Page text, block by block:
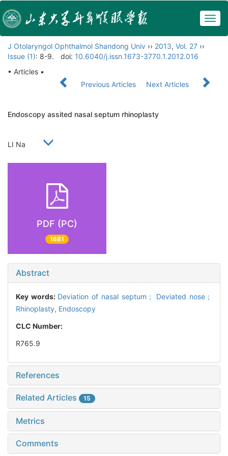
J Otolaryngol Ophthalmol Shandong Univ ›› 2013, Vol. 27 ››
Issue (1): 8-9. doi: 10.6040/j.issn.1673-3770.1.2012.016
• Articles •
Previous Articles
Next Articles
Endoscopy assited nasal septum rhinoplasty
LI Na
PDF (PC)
1681
Abstract
Key words: Deviation of nasal septum； Deviated nose；
Rhinoplasty, Endoscopy
CLC Number:
R765.9
References
Related Articles 15
Metrics
Comments